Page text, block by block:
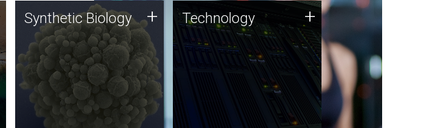
Synthetic Biology
Synthetic genomics holds
great promise for the future,
and the JCVI team is at the
forefront of discoveries and
important public dialogue.
Synthetic Biology + Technology
JCVI was built on a foundation
of technology strengths and
this tradition continues today.
Technology +